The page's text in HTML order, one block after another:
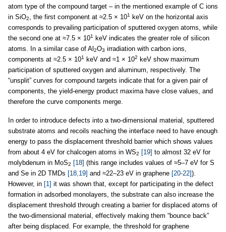
atom type of the compound target – in the mentioned example of C ions
in SiO2 , the first component at ≈2.5 × 101 keV on the horizontal axis
corresponds to prevailing participation of sputtered oxygen atoms, while
the second one at ≈7.5 × 101 keV indicates the greater role of silicon
atoms. In a similar case of Al2O3 irradiation with carbon ions,
components at ≈2.5 × 101 keV and ≈1 × 102 keV show maximum
participation of sputtered oxygen and aluminum, respectively. The
“unsplit” curves for compound targets indicate that for a given pair of
components, the yield-energy product maxima have close values, and
therefore the curve components merge.
In order to introduce defects into a two-dimensional material, sputtered
substrate atoms and recoils reaching the interface need to have enough
energy to pass the displacement threshold barrier which shows values
from about 4 eV for chalcogen atoms in WS2 [19] to almost 32 eV for
molybdenum in MoS2 [18] (this range includes values of ≈5–7 eV for S
and Se in 2D TMDs [18,19] and ≈22–23 eV in graphene [20-22]).
However, in [1] it was shown that, except for participating in the defect
formation in adsorbed monolayers, the substrate can also increase the
displacement threshold through creating a barrier for displaced atoms of
the two-dimensional material, effectively making them “bounce back”
after being displaced. For example, the threshold for graphene